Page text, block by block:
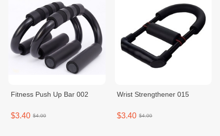
Fitness Push Up Bar 002
$3.40 $4.00
Wrist Strengthener 015
$3.40 $4.00